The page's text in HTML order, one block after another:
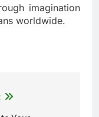
imagination
worldwide.